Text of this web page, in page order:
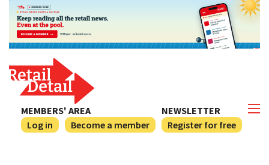
NEWSLETTER
Register for free
MEMBERS' AREA
Log in
Become a member